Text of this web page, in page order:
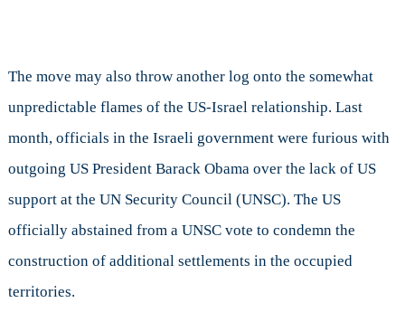
The move may also throw another log onto the somewhat
unpredictable flames of the US-Israel relationship. Last
month, officials in the Israeli government were furious with
outgoing US President Barack Obama over the lack of US
support at the UN Security Council (UNSC). The US
officially abstained from a UNSC vote to condemn the
construction of additional settlements in the occupied
territories.